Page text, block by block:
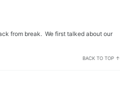
from break. We first talked about our
BACK TO TOP ↑